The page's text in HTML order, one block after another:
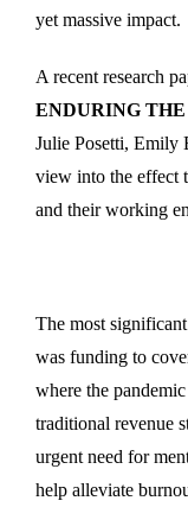
yet massive impact.
A recent research
ENDURING
Julie Posetti, Emily
view into the effect
and their working
The most
was funding to
where the
traditional revenue
urgent need for
help alleviate